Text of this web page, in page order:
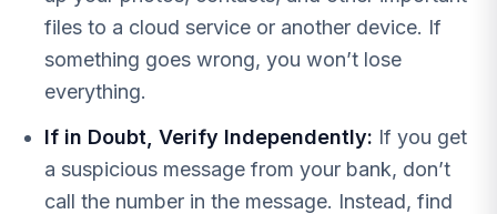
files to a cloud service or another device. If
something goes wrong, you won’t lose
everything.
If in Doubt, Verify Independently: If you get
a suspicious message from your bank, don’t
call the number in the message. Instead, find